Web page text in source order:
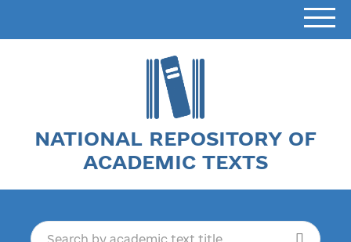
NATIONAL REPOSITORY OF
ACADEMIC TEXTS